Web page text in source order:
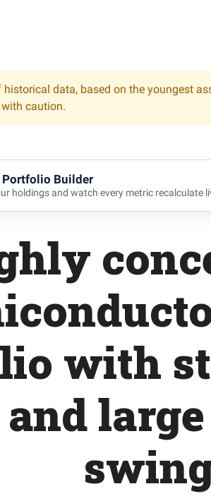
data, based on the youngest
caution.
Portfolio Builder
holdings and watch every metric recalculate
with